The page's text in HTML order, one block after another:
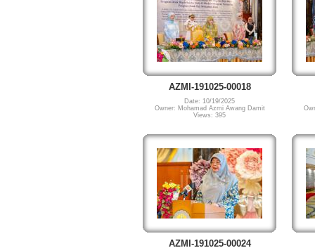
AZMI-191025-00018
Date: 10/19/2025
Owner: Mohamad Azmi Awang Damit
Views: 395
AZMI-191025-00024